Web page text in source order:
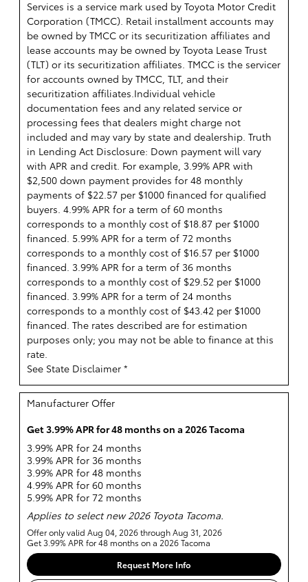
Services is a service mark used by Toyota Motor Credit
Corporation (TMCC). Retail installment accounts may
be owned by TMCC or its securitization affiliates and
lease accounts may be owned by Toyota Lease Trust
(TLT) or its securitization affiliates. TMCC is the servicer
for accounts owned by TMCC, TLT, and their
securitization affiliates.Individual vehicle
documentation fees and any related service or
processing fees that dealers might charge not
included and may vary by state and dealership. Truth
in Lending Act Disclosure: Down payment will vary
with APR and credit. For example, 3.99% APR with
$2,500 down payment provides for 48 monthly
payments of $22.57 per $1000 financed for qualified
buyers. 4.99% APR for a term of 60 months
corresponds to a monthly cost of $18.87 per $1000
financed. 5.99% APR for a term of 72 months
corresponds to a monthly cost of $16.57 per $1000
financed. 3.99% APR for a term of 36 months
corresponds to a monthly cost of $29.52 per $1000
financed. 3.99% APR for a term of 24 months
corresponds to a monthly cost of $43.42 per $1000
financed. The rates described are for estimation
purposes only; you may not be able to finance at this
rate.
See State Disclaimer *
Manufacturer Offer
Get 3.99% APR for 48 months on a 2026 Tacoma
3.99% APR for 24 months
3.99% APR for 36 months
3.99% APR for 48 months
4.99% APR for 60 months
5.99% APR for 72 months
Applies to select new 2026 Toyota Tacoma.
Offer only valid Aug 04, 2026 through Aug 31, 2026
Get 3.99% APR for 48 months on a 2026 Tacoma
Request More Info